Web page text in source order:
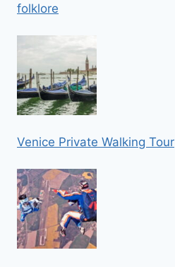
folklore
Venice Private Walking Tour